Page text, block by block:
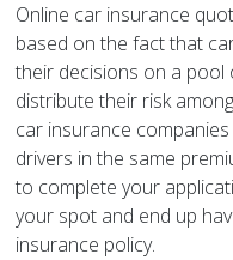
Online car insurance
based on the fact that
their decisions on a
distribute their risk
car insurance
drivers in the same
to complete your
your spot and end up
insurance policy.